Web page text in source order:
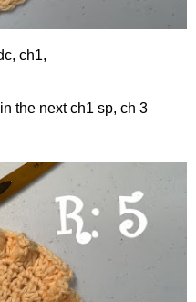
ch1,
the next ch1 sp, ch 3